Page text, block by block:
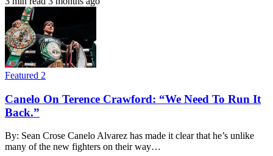
Featured 2
Canelo On Terence Crawford: “We Need To Run It
Back.”
By: Sean Crose Canelo Alvarez has made it clear that he’s unlike
many of the new fighters on their way…